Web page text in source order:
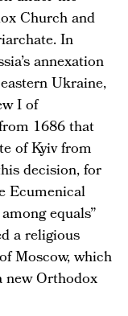
Church and
In
annexation
Ukraine,
I of
1686 that
of Kyiv from
decision, for
Ecumenical
equals”
a religious
Moscow, which
new Orthodox